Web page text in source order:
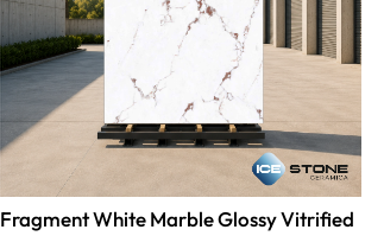
Fragment White Marble Glossy Vitrified